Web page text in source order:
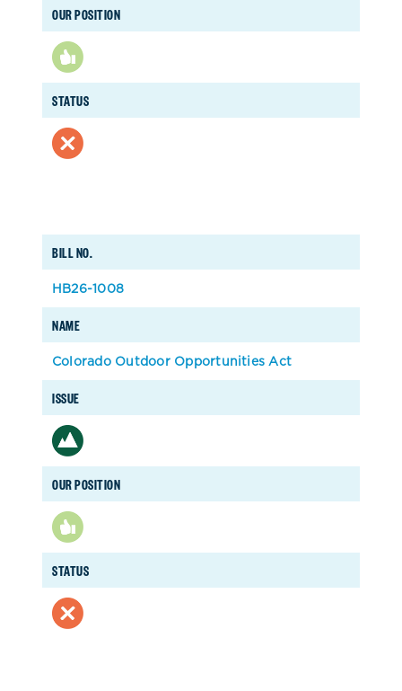
OUR POSITION
STATUS
BILL NO.
NAME
ISSUE
OUR POSITION
STATUS
HB26-1008
Colorado Outdoor Opportunities Act